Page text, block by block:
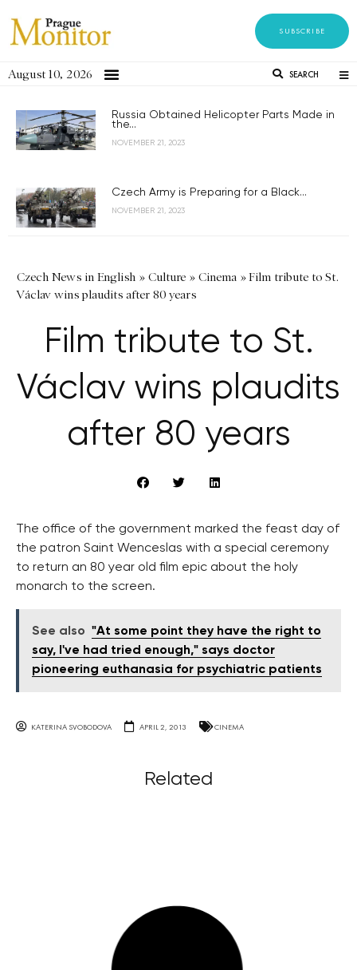
SUBSCRIBE
August 10, 2026 SEARCH
Russia Obtained Helicopter Parts Made in
the...
NOVEMBER 21, 2023
Czech Army is Preparing for a Black...
NOVEMBER 21, 2023
Czech News in English » Culture » Cinema »Film tribute to St.
Václav wins plaudits after 80 years
Film tribute to St.
Václav wins plaudits
after 80 years
The office of the government marked the feast day of
the patron Saint Wenceslas with a special ceremony
to return an 80 year old film epic about the holy
monarch to the screen.
See also "At some point they have the right to
say, I've had tried enough," says doctor
pioneering euthanasia for psychiatric patients
KATERINA SVOBODOVA APRIL 2, 2013 CINEMA
Related